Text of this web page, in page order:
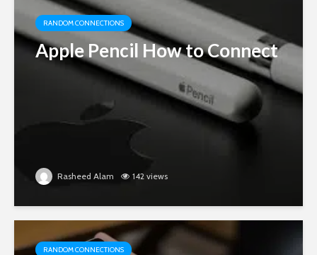
RANDOM CONNECTIONS
Apple Pencil How to Connect
Rasheed Alam 142 views
RANDOM CONNECTIONS